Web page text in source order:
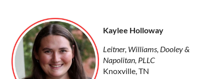
Kaylee Holloway
Leitner, Williams, Dooley &
Napolitan, PLLC
Knoxville, TN